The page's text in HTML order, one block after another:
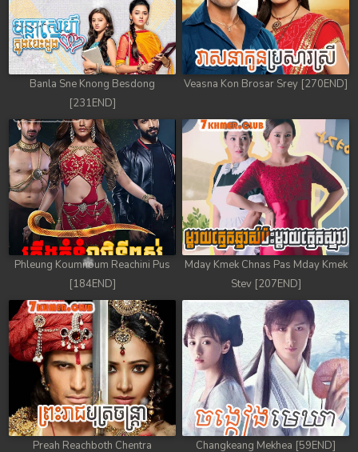
Banla Sne Knong Besdong
[231END]
Veasna Kon Brosar Srey [270END]
Phleung Koumnoum Reachini Pus
[184END]
Mday Kmek Chnas Pas Mday Kmek
Stev [207END]
Preah Reachboth Chentra
Changkeang Mekhea [59END]